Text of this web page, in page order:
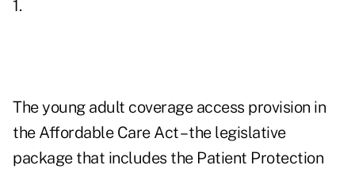
1.
Theyoung adult coverage access provision in
the Affordable Care Act– the legislative
package that includes the Patient Protection